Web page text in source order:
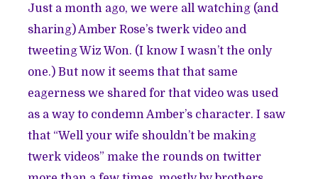
Just a month ago, we were all watching (and
sharing) Amber Rose’s twerk video and
tweeting Wiz Won. (I know I wasn’t the only
one.) But now it seems that that same
eagerness we shared for that video was used
as a way to condemn Amber’s character. I saw
that “Well your wife shouldn’t be making
twerk videos” make the rounds on twitter